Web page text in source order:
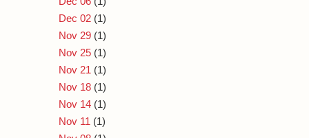
Dec 02 (1)
Nov 29 (1)
Nov 25 (1)
Nov 21 (1)
Nov 18 (1)
Nov 14 (1)
Nov 11 (1)